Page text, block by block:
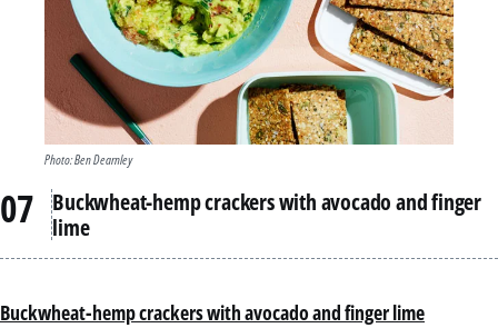
Photo: Ben Dearnley
Buckwheat-hemp crackers with avocado and finger
lime
Buckwheat-hemp crackers with avocado and finger lime